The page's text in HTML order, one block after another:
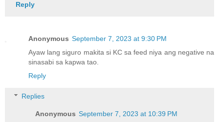
Reply
Anonymous September 7, 2023 at 9:30 PM
Ayaw lang siguro makita si KC sa feed niya ang negative na
sinasabi sa kapwa tao.
Reply
Replies
Anonymous September 7, 2023 at 10:39 PM